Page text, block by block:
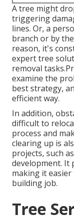
A tree might
triggering
lines. Or, a
branch or by
reason, it's
expert tree
removal
examine the
best strategy,
efficient way.
In addition,
difficult to
process and
clearing up is
projects, such
development. It
making it
building job.
Tree